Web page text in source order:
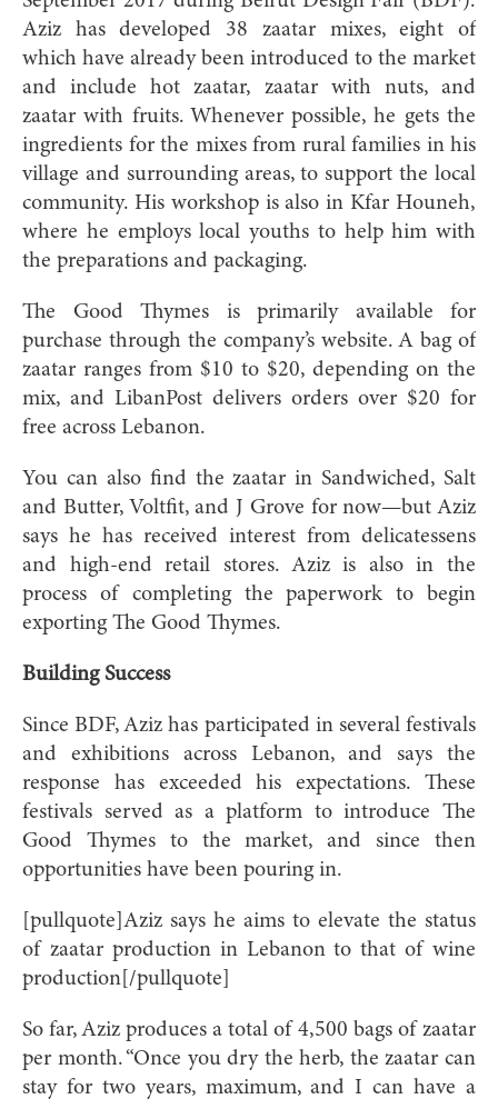
Aziz has developed 38 zaatar mixes, eight of
which have already been introduced to the market
and include hot zaatar, zaatar with nuts, and
zaatar with fruits. Whenever possible, he gets the
ingredients for the mixes from rural families in his
village and surrounding areas, to support the local
community. His workshop is also in Kfar Houneh,
where he employs local youths to help him with
the preparations and packaging.
The Good Thymes is primarily available for
purchase through the company’s website. A bag of
zaatar ranges from $10 to $20, depending on the
mix, and LibanPost delivers orders over $20 for
free across Lebanon.
You can also find the zaatar in Sandwiched, Salt
and Butter, Voltfit, and J Grove for now—but Aziz
says he has received interest from delicatessens
and high-end retail stores. Aziz is also in the
process of completing the paperwork to begin
exporting The Good Thymes.
Building Success
Since BDF, Aziz has participated in several festivals
and exhibitions across Lebanon, and says the
response has exceeded his expectations. These
festivals served as a platform to introduce The
Good Thymes to the market, and since then
opportunities have been pouring in.
[pullquote]Aziz says he aims to elevate the status
of zaatar production in Lebanon to that of wine
production[/pullquote]
So far, Aziz produces a total of 4,500 bags of zaatar
per month. “Once you dry the herb, the zaatar can
stay for two years, maximum, and I can have a